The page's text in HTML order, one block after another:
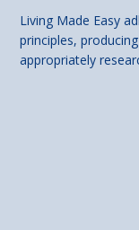
Living Made Easy
principles,
appropriately